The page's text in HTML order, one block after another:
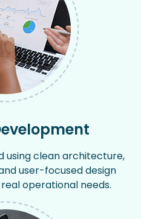
using clean architecture,
user-focused design
operational needs.